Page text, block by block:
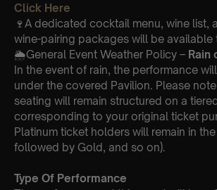
Click Here
🍷A dedicated cocktail menu, wine list,
wine-pairing packages will be available
🌦️General Event Weather Policy – Rain
In the event of rain, the performance
under the covered Pavilion. Please
seating will remain structured on a
corresponding to your original ticket
Platinum ticket holders will remain in
followed by Gold, and so on).
Type Of Performance